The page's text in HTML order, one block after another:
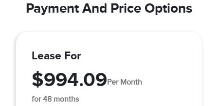
Payment And Price Options
Lease For
$994.09Per Month
for 48 months